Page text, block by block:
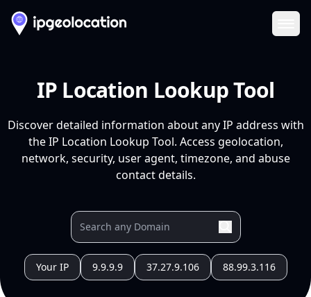
IP Location Lookup Tool
Discover detailed information about any IP address with
the IP Location Lookup Tool. Access geolocation,
network, security, user agent, timezone, and abuse
contact details.
Your IP 9.9.9.9 37.27.9.106 88.99.3.116